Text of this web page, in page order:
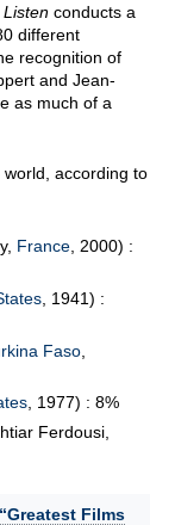
Listen conducts a
different
recognition of
and Jean-
as much of a
according to
France, 2000) :
, 1941) :
Faso
, 1977) : 8%
Ferdousi,
Films